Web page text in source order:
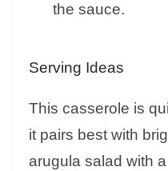
the sauce.
Serving Ideas
This casserole is
it pairs best with
arugula salad with